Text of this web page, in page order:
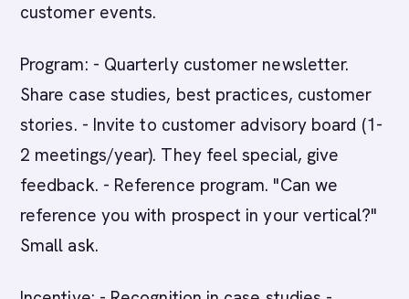
customer events.
Program: - Quarterly customer newsletter.
Share case studies, best practices, customer
stories. - Invite to customer advisory board (1-
2 meetings/year). They feel special, give
feedback. - Reference program. "Can we
reference you with prospect in your vertical?"
Small ask.